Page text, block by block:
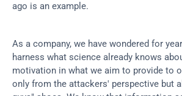
ago is an example.
As a company, we have wondered for
harness what science already knows
motivation in what we aim to provide to
only from the attackers' perspective but